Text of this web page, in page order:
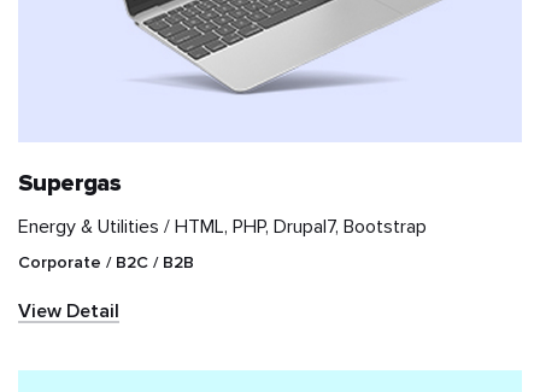
Supergas
Energy & Utilities / HTML, PHP, Drupal7, Bootstrap
Corporate / B2C / B2B
View Detail